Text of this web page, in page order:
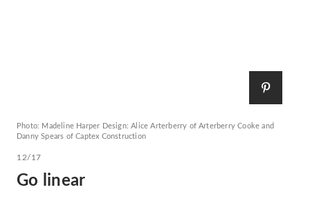
Photo: Madeline Harper Design: Alice Arterberry of Arterberry Cooke and
Danny Spears of Captex Construction
12/17
Go linear